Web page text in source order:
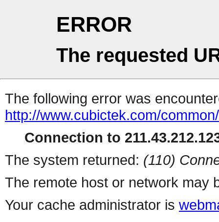
ERROR
The requested
The following error was
http://www.cubictek.com/
Connection to
The system returned: (110)
The remote host or network may
Your cache administrator is